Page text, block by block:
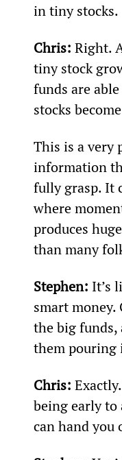
in tiny stocks.
Chris: Right.
tiny stock
funds are
stocks
This is a very
information
fully grasp. It
where
produces
than many
Stephen: It’s
smart money.
the big
them pouring
Chris:
being early
can hand you